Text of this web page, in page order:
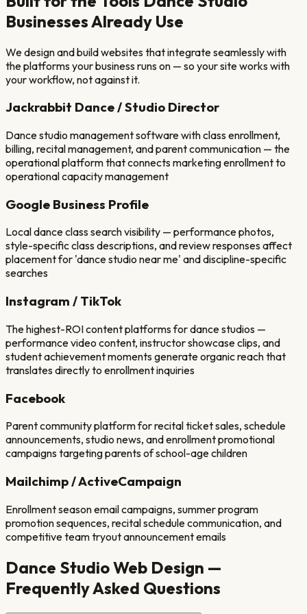
Businesses Already Use
We design and build websites that integrate seamlessly with
the platforms your business runs on — so your site works with
your workflow, not against it.
Jackrabbit Dance / Studio Director
Dance studio management software with class enrollment,
billing, recital management, and parent communication — the
operational platform that connects marketing enrollment to
operational capacity management
Google Business Profile
Local dance class search visibility — performance photos,
style-specific class descriptions, and review responses affect
placement for 'dance studio near me' and discipline-specific
searches
Instagram / TikTok
The highest-ROI content platforms for dance studios —
performance video content, instructor showcase clips, and
student achievement moments generate organic reach that
translates directly to enrollment inquiries
Facebook
Parent community platform for recital ticket sales, schedule
announcements, studio news, and enrollment promotional
campaigns targeting parents of school-age children
Mailchimp / ActiveCampaign
Enrollment season email campaigns, summer program
promotion sequences, recital schedule communication, and
competitive team tryout announcement emails
Dance StudioWeb Design —
Frequently Asked Questions